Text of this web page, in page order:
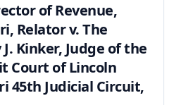
of Revenue,
Relator v. The
Kinker, Judge of the
Court of Lincoln
45th Judicial Circuit,